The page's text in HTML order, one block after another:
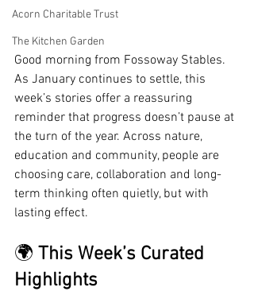
Acorn Charitable Trust
The Kitchen Garden
Good morning from Fossoway Stables.
As January continues to settle, this
week’s stories offer a reassuring
reminder that progress doesn’t pause at
the turn of the year. Across nature,
education and community, people are
choosing care, collaboration and long-
term thinking often quietly, but with
lasting effect.
🌍 This Week’s Curated
Highlights